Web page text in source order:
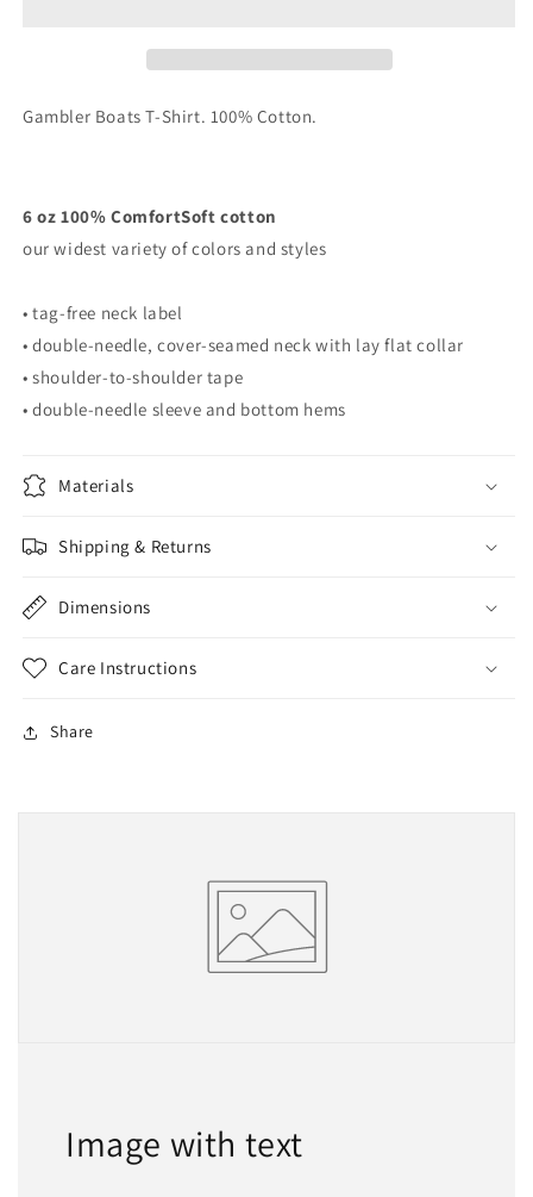
Gambler Boats T-Shirt. 100% Cotton.
6 oz 100% ComfortSoft cotton
our widest variety of colors and styles
• tag-free neck label
• double-needle, cover-seamed neck with lay flat collar
• shoulder-to-shoulder tape
• double-needle sleeve and bottom hems
Materials
Shipping & Returns
Dimensions
Care Instructions
Share
Image with text